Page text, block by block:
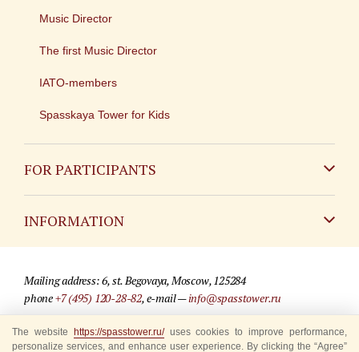
Music Director
The first Music Director
IATO-members
Spasskaya Tower for Kids
FOR PARTICIPANTS
INFORMATION
For media partners
Mailing address: 6, st. Begovaya, Moscow, 125284
phone+7 (495) 120-28-82, e-mail —info@spasstower.ru
© 2009-2025 Official website of the “Spasskaya Tower” Festival
The website https://spasstower.ru/uses cookies to improve performance,
personalize services, and enhance user experience. By clicking the “Agree”